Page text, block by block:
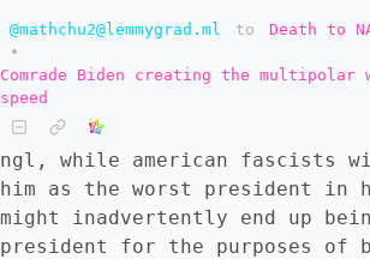
@mathchu2@lemmygrad.ml to
Death to
•
Comrade Biden creating the multipolar
speed
ngl, while american fascists
him as the worst president in
might inadvertently end up
president for the purposes of